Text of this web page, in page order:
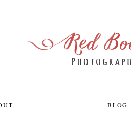
BLOG